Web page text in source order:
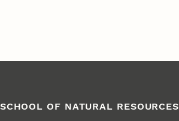
SCHOOL OF NATURAL RESOURCES